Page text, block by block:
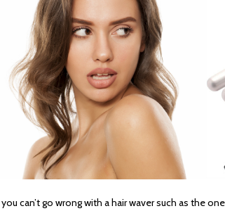
can’t go wrong with a hair waver such as the